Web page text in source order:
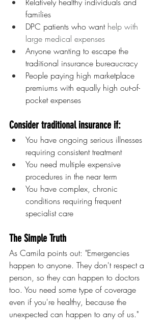
families
DPC patients who want help with
large medical expenses
Anyone wanting to escape the
traditional insurance bureaucracy
People paying high marketplace
premiums with equally high out-of-
pocket expenses
Consider traditional insurance if:
You have ongoing serious illnesses
requiring consistent treatment
You need multiple expensive
procedures in the near term
You have complex, chronic
conditions requiring frequent
specialist care
The Simple Truth
As Camila points out: "Emergencies
happen to anyone. They don't respect a
person, so they can happen to doctors
too. You need some type of coverage
even if you're healthy, because the
unexpected can happen to any of us."